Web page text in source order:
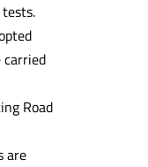
carried
Road
are